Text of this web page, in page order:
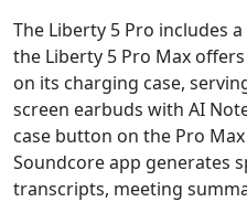
The Liberty 5 Pro includes
the Liberty 5 Pro Max
on its charging case,
screen earbuds with AI
case button on the Pro
Soundcore app generates
transcripts, meeting